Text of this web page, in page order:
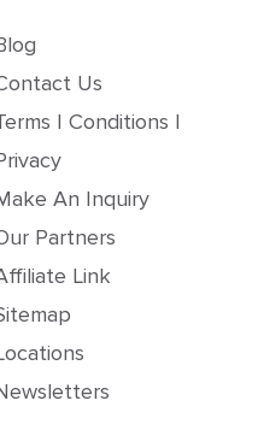
Us
| Conditions |
An Inquiry
Partners
Link